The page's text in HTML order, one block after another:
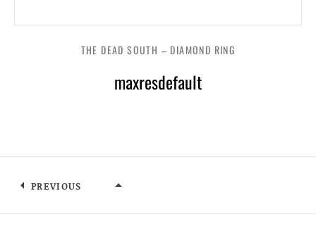
maxresdefault
THE DEAD SOUTH – DIAMOND RING
PREVIOUS